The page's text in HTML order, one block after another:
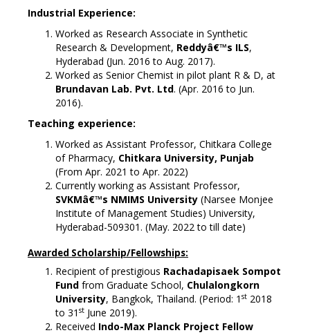
Industrial Experience:
Worked as Research Associate in Synthetic
Research & Development, Reddyâ€™s ILS,
Hyderabad (Jun. 2016 to Aug. 2017).
Worked as Senior Chemist in pilot plant R & D, at
Brundavan Lab. Pvt. Ltd. (Apr. 2016 to Jun.
2016).
Teaching experience:
Worked as Assistant Professor, Chitkara College
of Pharmacy, Chitkara University, Punjab
(From Apr. 2021 to Apr. 2022)
Currently working as Assistant Professor,
SVKMâ€™s NMIMS University (Narsee Monjee
Institute of Management Studies) University,
Hyderabad-509301. (May. 2022 to till date)
Awarded Scholarship/Fellowships:
Recipient of prestigious Rachadapisaek Sompot
Fund from Graduate School, Chulalongkorn
University, Bangkok, Thailand. (Period: 1 st 2018
to 31 st June 2019).
Received Indo-Max Planck Project Fellow